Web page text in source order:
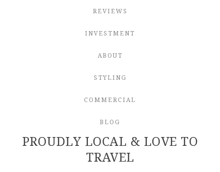
REVIEWS
INVESTMENT
ABOUT
STYLING
COMMERCIAL
BLOG
PROUDLY LOCAL & LOVE TO
TRAVEL